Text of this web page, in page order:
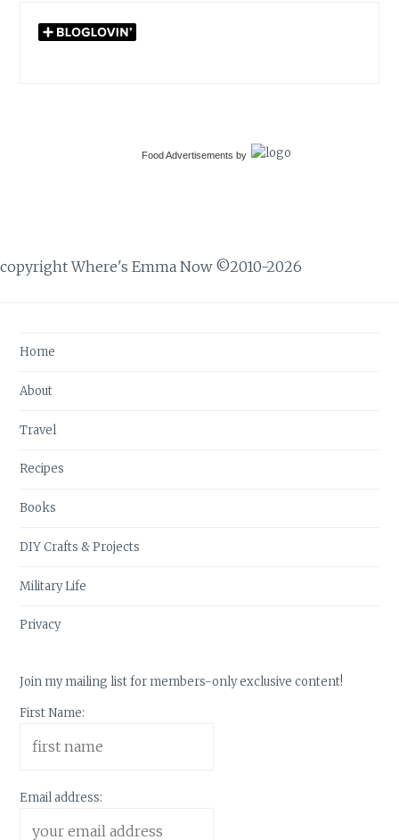
Food Advertisements by
copyright Where's Emma Now ©2010-2026
Home
About
Travel
Recipes
Books
DIY Crafts & Projects
Military Life
Privacy
Join my mailing list for members-only exclusive content!
First Name:
Email address: